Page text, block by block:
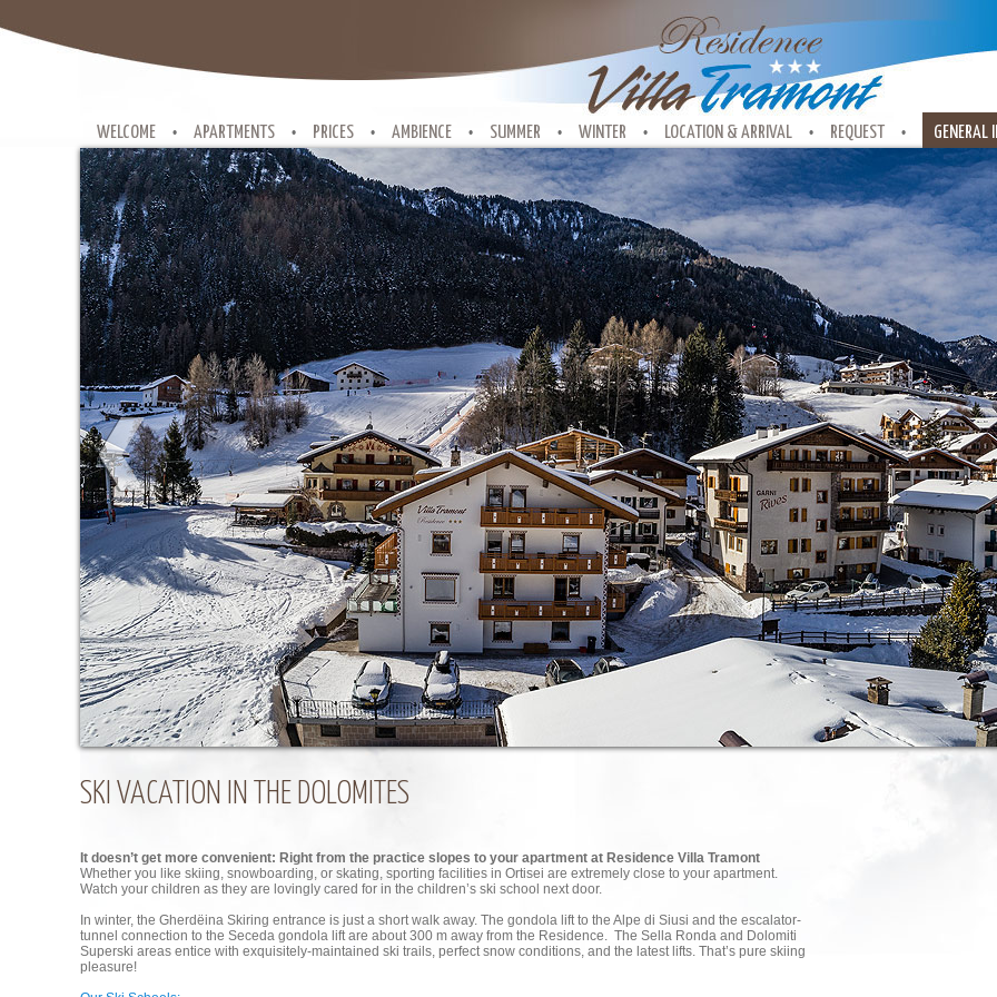
WELCOME • APARTMENTS • PRICES • AMBIENCE • SUMMER • WINTER • LOCATION & ARRIVAL • REQUEST • GENERAL
SKI VACATION IN THE DOLOMITES
It doesn’t get more convenient: Right from the practice slopes to your apartment at Residence Villa Tramont
Whether you like skiing, snowboarding, or skating, sporting facilities in Ortisei are extremely close to your apartment.
Watch your children as they are lovingly cared for in the children’s ski school next door.
In winter, the Gherdëina Skiring entrance is just a short walk away. The gondola lift to the Alpe di Siusi and the escalator-
tunnel connection to the Seceda gondola lift are about 300 m away from the Residence. The Sella Ronda and Dolomiti
Superski areas entice with exquisitely-maintained ski trails, perfect snow conditions, and the latest lifts. That’s pure skiing
pleasure!